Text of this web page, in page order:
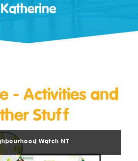
Katherine
- Activities and
Stuff
Watch NT
Read
More